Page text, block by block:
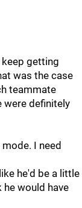
getting
was the case
teammate
were definitely
I need
he'd be a little
would have